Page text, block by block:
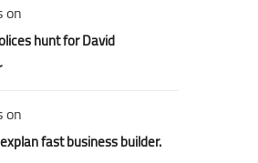
on
hunt for David
on
fast business builder.